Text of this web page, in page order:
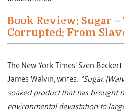
Book Review: Sugar –
Corrupted: From
The New York Times’ Sven Beckert
James Walvin, writes: “Sugar,
soaked product that has brought
environmental devastation to